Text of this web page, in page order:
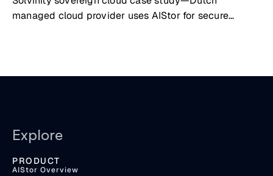
managed cloud provider uses AIStor for secure
Explore
PRODUCT
AIStor Overview